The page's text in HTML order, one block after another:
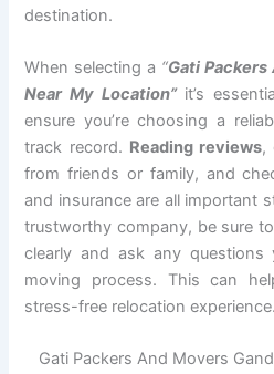
destination.
When selecting a “Gati Packers
Near My Location”it’s
ensure you’re choosing a
track record. Reading reviews,
from friends or family, and
and insurance are all important
trustworthy company, be sure
clearly and ask any
moving process. This can
stress-free relocation experience.
Gati Packers And Movers